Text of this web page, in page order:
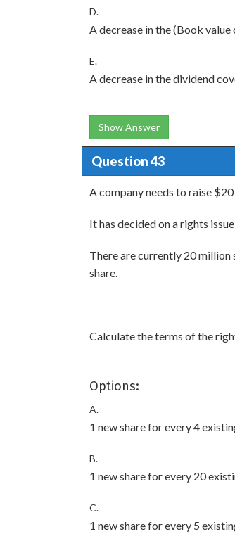
D.
A decrease in the (Book
E.
A decrease in the dividend
Show Answer
Question 43
A company needs to raise
It has decided on a rights
There are currently 20 million
share.
Calculate the terms of the
Options:
A.
1 new share for every 4
B.
1 new share for every 20
C.
1 new share for every 5